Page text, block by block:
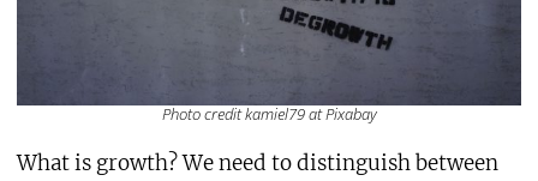
Photo credit kamiel79 at Pixabay
What is growth? We need to distinguish between